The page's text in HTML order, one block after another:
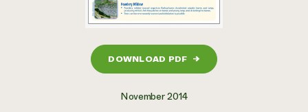
DOWNLOAD PDF →
November 2014